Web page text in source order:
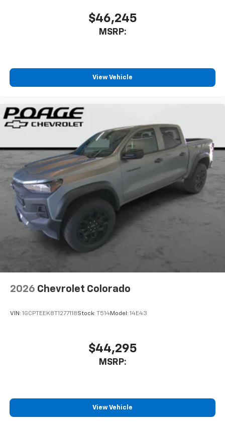
$46,245
MSRP:
View Vehicle
2026 Chevrolet Colorado
VIN: 1GCPTEEK8T1277118Stock: T514Model: 14E43
$44,295
MSRP:
View Vehicle